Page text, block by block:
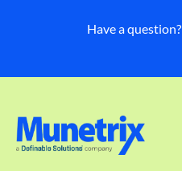
Have a question?